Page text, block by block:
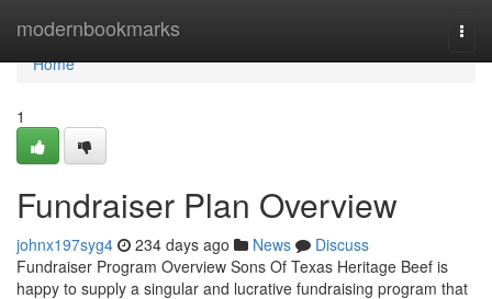
modernbookmarks
Home
Home
1
Fundraiser Plan Overview
johnx197syg4 234 days ago News
Discuss
Fundraiser Program Overview Sons Of Texas Heritage Beef is
happy to supply a singular and lucrative fundraising program that